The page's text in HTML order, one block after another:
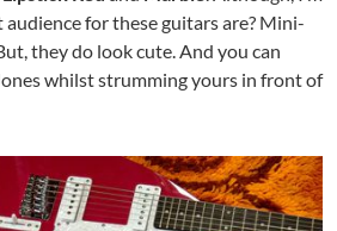
for these guitars are? Mini-
they do look cute. And you can
whilst strumming yours in front of